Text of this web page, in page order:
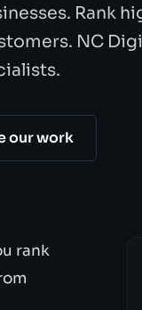
Rank
NC
our work
rank